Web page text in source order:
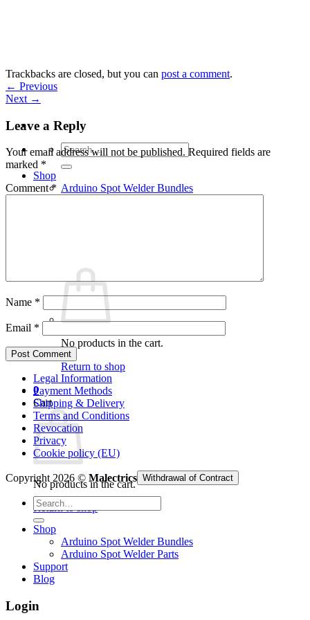
Search
for:
Shop
Arduino Spot Welder Bundles
No products in the cart.
Return to shop
0
Cart
No products in the cart.
Return to shop
Trackbacks are closed, but you can post a comment.
← Previous
Next →
Leave a Reply
Your email address will not be published. Required fields are
marked *
Comment*
Name *
Email *
Legal Information
Payment Methods
Shipping & Delivery
Terms and Conditions
Revocation
Privacy
Cookie policy (EU)
Copyright 2026 © Malectrics Withdrawal of Contract
Search
for:
Shop
Arduino Spot Welder Bundles
Arduino Spot Welder Parts
Support
Blog
Login